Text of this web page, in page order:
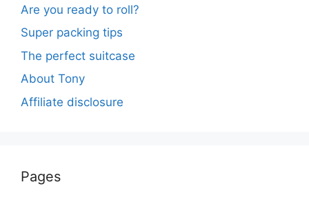
Are you ready to roll?
Super packing tips
The perfect suitcase
About Tony
Affiliate disclosure
Pages